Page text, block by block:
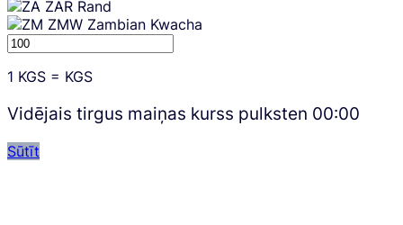
ZAR Rand
ZMW Zambian Kwacha
1 KGS = KGS
Vidējais tirgus maiņas kurss pulksten 00:00
Sūtīt